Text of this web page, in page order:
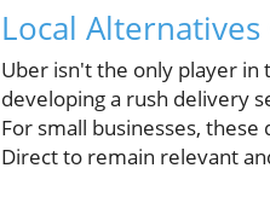
Local
Uber isn't the only player in
developing a rush delivery
For small businesses,
Direct to remain relevant